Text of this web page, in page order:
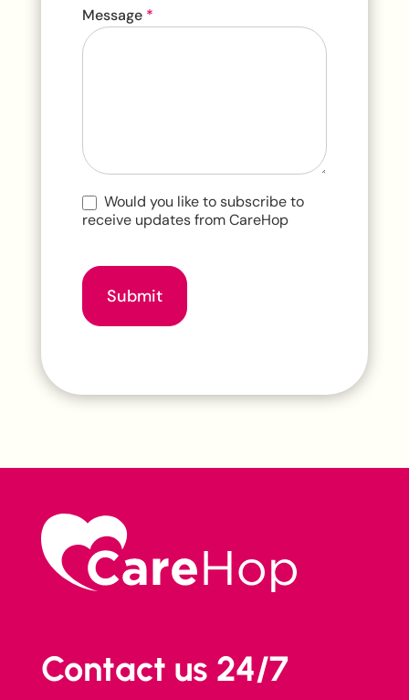
did
you
Message *
Would you like to subscribe to
receive updates from CareHop
Submit
Contact us 24/7